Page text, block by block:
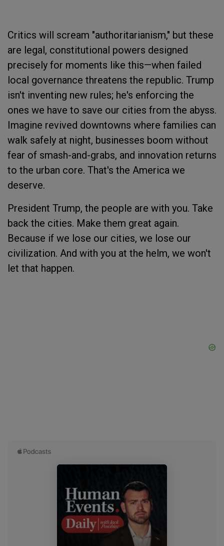
Critics will scream "authoritarianism," but these
are legal, constitutional powers designed
precisely for moments like this—when failed
local governance threatens the republic. Trump
isn't inventing new rules; he's enforcing the
ones we have to save our cities from the abyss.
Imagine revived downtowns where families can
walk safely at night, businesses boom without
fear of smash-and-grabs, and innovation returns
to the urban core. That's the America we
deserve.
President Trump, the people are with you. Take
back the cities. Make them great again.
Because if we lose our cities, we lose our
civilization. And with you at the helm, we won't
let that happen.